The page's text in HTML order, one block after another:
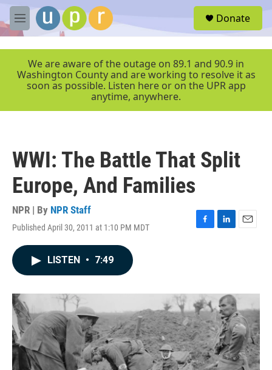
Skip to main content
M
e
r
Donate
We are aware of the outage on 89.1 and 90.9 in
Washington County and are working to resolve it as
soon as possible. Listen here or on the UPR app
anytime, anywhere.
WWI: The Battle That Split
Europe, And Families
NPR | By NPR Staff
Published April 30, 2011 at 1:10 PM MDT
F
o
k
L
I
n
E
LISTEN • 7:49